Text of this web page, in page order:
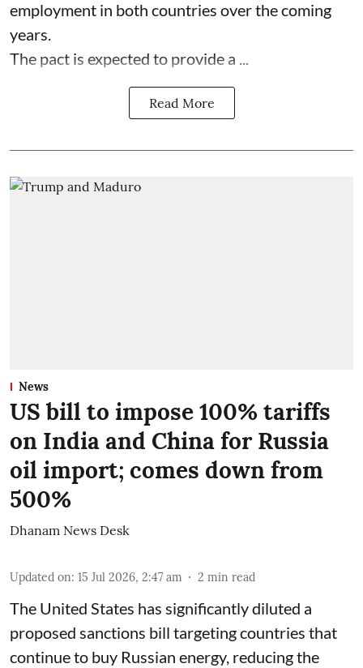
employment in both countries over the coming
years.
The pact is expected to provide a ...
Read More
News
US bill to impose 100% tariffs
on India and China for Russia
oil import; comes down from
500%
Dhanam News Desk
Updated on: 15 Jul 2026, 2:47 am 2 min read
The United States has significantly diluted a
proposed sanctions bill targeting countries that
continue to buy Russian energy, reducing the